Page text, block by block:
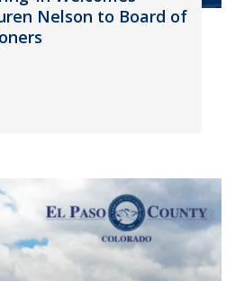
Nelson to Board of